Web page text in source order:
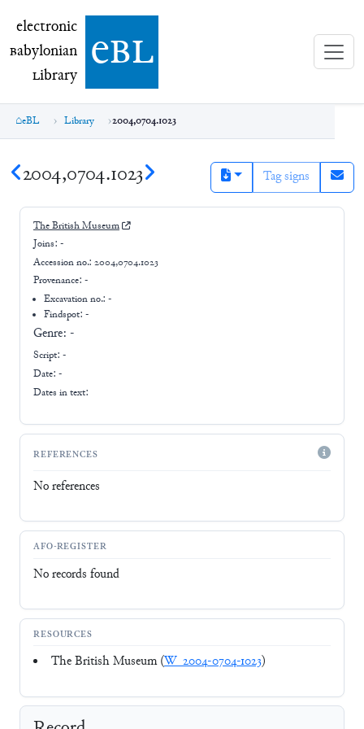
electronic Babylonian Library (eBL)
electronic
Babylonian
Library ebl
eBL Library 2004,0704.1023
2004,0704.1023 Tag signs
The British Museum
Joins: -
Accession no.: 2004,0704.1023
Provenance: -
Excavation no.:-
Findspot: -
Genre: -
Script: -
Date: -
Dates in text:
REFERENCES
No references
AFO-REGISTER
No records found
RESOURCES
The British Museum (W_2004-0704-1023)